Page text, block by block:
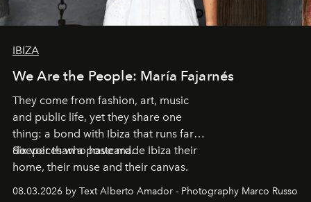
IBIZA
We Are the People: María Fajarnés
They come from fashion, art, music
and public life, yet they share one
thing: a bond with Ibiza that runs far
deeper than a postcard.
Six voices who have made Ibiza their
home, their muse and their canvas.
08.03.2026 by Text Alberto Amador - Photography Marco Russo